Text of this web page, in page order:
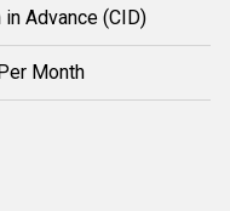
in Advance (CID)
Month